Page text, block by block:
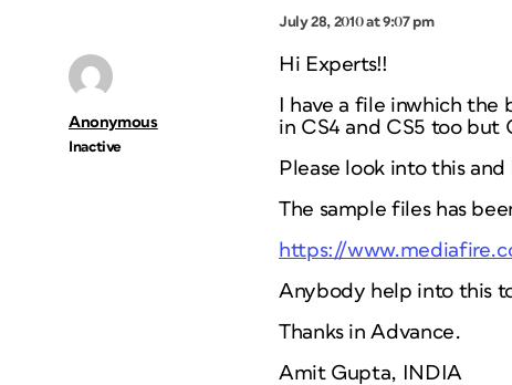
July 28, 2010 at 9:07 pm
Anonymous
Inactive
Hi Experts!!
I have a file inwhich
in CS4 and CS5 too but
Please look into this
The sample files has
https://
Anybody help into this
Thanks in Advance.
Amit Gupta, INDIA